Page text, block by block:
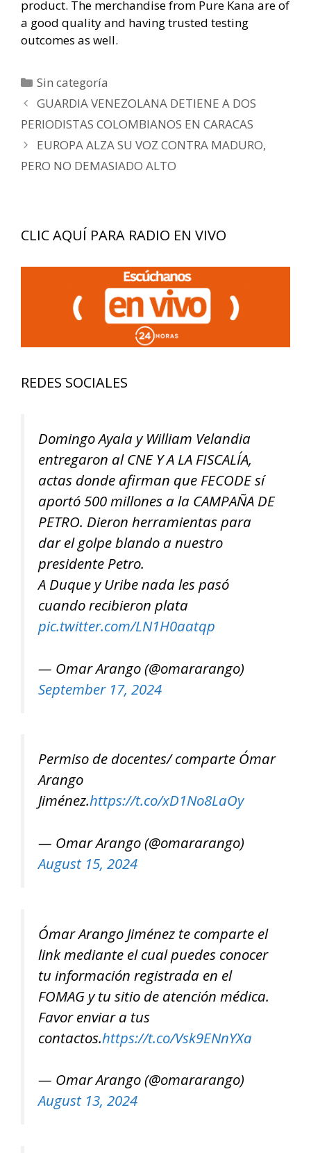
product. The merchandise from Pure Kana are of
a good quality and having trusted testing
outcomes as well.
Categorías
Sin categoría
Navegación
de
GUARDIA VENEZOLANA DETIENE A DOS
PERIODISTAS COLOMBIANOS EN CARACAS
EUROPA ALZA SU VOZ CONTRA MADURO,
PERO NO DEMASIADO ALTO
CLIC AQUÍ PARA RADIO EN VIVO
REDES SOCIALES
Domingo Ayala y William Velandia
entregaron al CNE Y A LA FISCALÍA,
actas donde afirman que FECODE sí
aportó 500 millones a la CAMPAÑA DE
PETRO. Dieron herramientas para
dar el golpe blando a nuestro
presidente Petro.
A Duque y Uribe nada les pasó
cuando recibieron plata
pic.twitter.com/LN1H0aatqp
— Omar Arango (@omararango)
September 17, 2024
Permiso de docentes/ comparte Ómar
Arango
Jiménez.https://t.co/xD1No8LaOy
— Omar Arango (@omararango)
August 15, 2024
Ómar Arango Jiménez te comparte el
link mediante el cual puedes conocer
tu información registrada en el
FOMAG y tu sitio de atención médica.
Favor enviar a tus
contactos.https://t.co/Vsk9ENnYXa
— Omar Arango (@omararango)
August 13, 2024